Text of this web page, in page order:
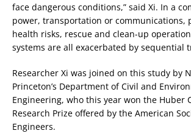
face dangerous conditions,” said Xi. In a
power, transportation or communications,
health risks, rescue and clean-up
systems are all exacerbated by sequential
Researcher Xi was joined on this study by
Princeton’s Department of Civil and
Engineering, who this year won the Huber
Research Prize offered by the American
Engineers.